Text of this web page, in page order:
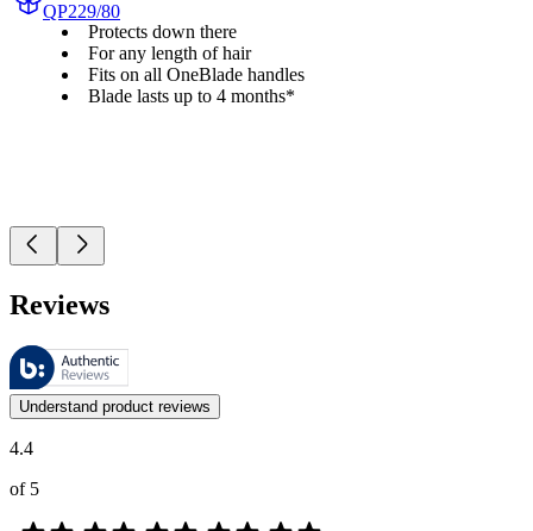
QP229/80
Protects down there
For any length of hair
Fits on all OneBlade handles
Blade lasts up to 4 months*
Reviews
These reviews are managed by Bazaarvoice and comply with the
Customer opinions in the form of product and star ratings are useful
Understand product reviews
4.4
of 5